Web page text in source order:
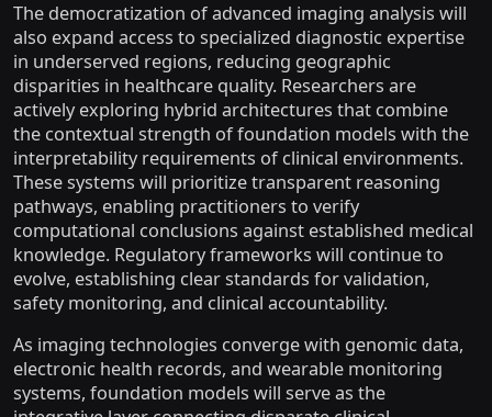
The democratization of advanced imaging analysis will
also expand access to specialized diagnostic expertise
in underserved regions, reducing geographic
disparities in healthcare quality. Researchers are
actively exploring hybrid architectures that combine
the contextual strength of foundation models with the
interpretability requirements of clinical environments.
These systems will prioritize transparent reasoning
pathways, enabling practitioners to verify
computational conclusions against established medical
knowledge. Regulatory frameworks will continue to
evolve, establishing clear standards for validation,
safety monitoring, and clinical accountability.
As imaging technologies converge with genomic data,
electronic health records, and wearable monitoring
systems, foundation models will serve as the